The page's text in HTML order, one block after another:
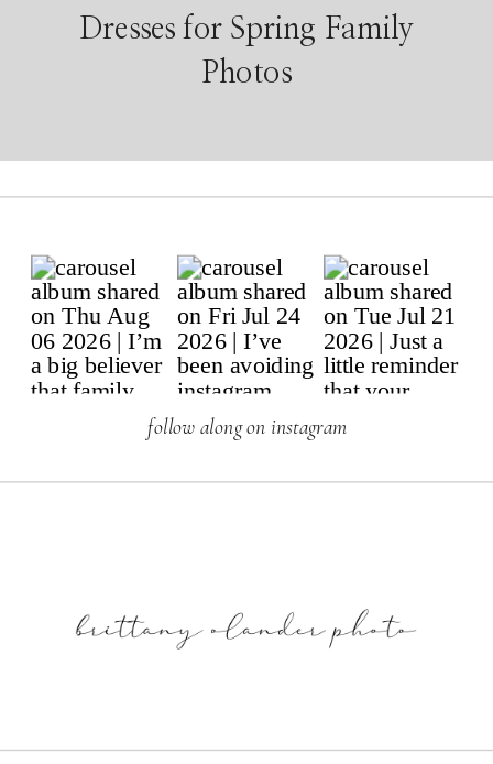
Dresses for Spring Family
Photos
follow along on instagram